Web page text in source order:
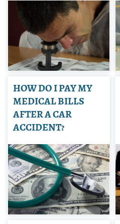
HOW DO I PAY MY
MEDICAL BILLS
AFTER A CAR
ACCIDENT?